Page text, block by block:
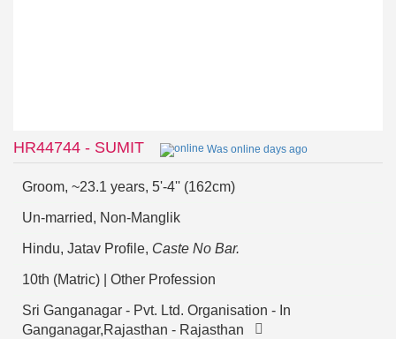
HR44744 - SUMIT Was online days ago
Groom, ~23.1 years, 5'-4'' (162cm)
Un-married, Non-Manglik
Hindu, Jatav Profile, Caste No Bar.
10th (Matric) | Other Profession
Sri Ganganagar - Pvt. Ltd. Organisation - In
Ganganagar,Rajasthan - Rajasthan